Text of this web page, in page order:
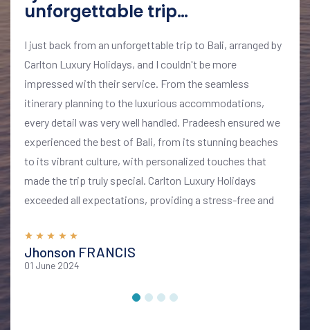
unforgettable trip…
I just back from an unforgettable trip to Bali, arranged by
Carlton Luxury Holidays, and I couldn't be more
impressed with their service. From the seamless
itinerary planning to the luxurious accommodations,
every detail was very well handled. Pradeesh ensured we
experienced the best of Bali, from its stunning beaches
to its vibrant culture, with personalized touches that
made the trip truly special. Carlton Luxury Holidays
exceeded all expectations, providing a stress-free and
for anyone looking to explore Bali in style and comfort
Jhonson FRANCIS
01 June 2024